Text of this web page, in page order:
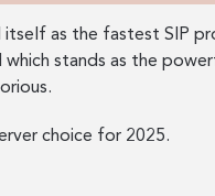
itself as the fastest SIP
stands as the
choice for 2025.